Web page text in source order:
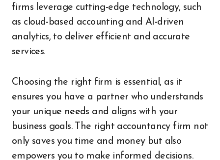
firms leverage cutting-edge technology, such
as cloud-based accounting and AI-driven
analytics, to deliver efficient and accurate
services.
Choosing the right firm is essential, as it
ensures you have a partner who understands
your unique needs and aligns with your
business goals. The right accountancy firm not
only saves you time and money but also
empowers you to make informed decisions.